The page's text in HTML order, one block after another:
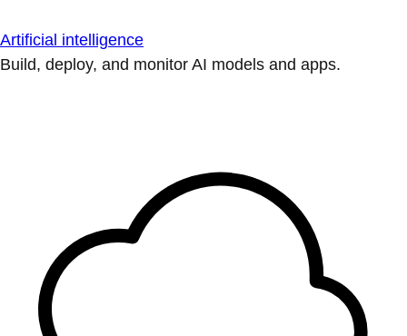
Artificial intelligence
Build, deploy, and monitor AI models and apps.